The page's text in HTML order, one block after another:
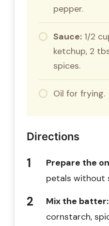
pepper.
Sauce: 1/2
ketchup, 2
spices.
Oil for frying.
Directions
Prepare the
petals without
Mix the batter:
cornstarch,